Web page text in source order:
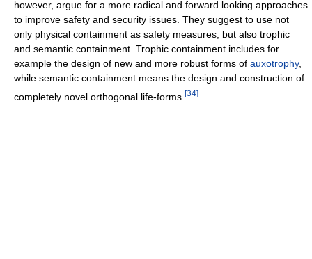
however, argue for a more radical and forward looking approaches
to improve safety and security issues. They suggest to use not
only physical containment as safety measures, but also trophic
and semantic containment. Trophic containment includes for
example the design of new and more robust forms of auxotrophy,
while semantic containment means the design and construction of
completely novel orthogonal life-forms. [34]